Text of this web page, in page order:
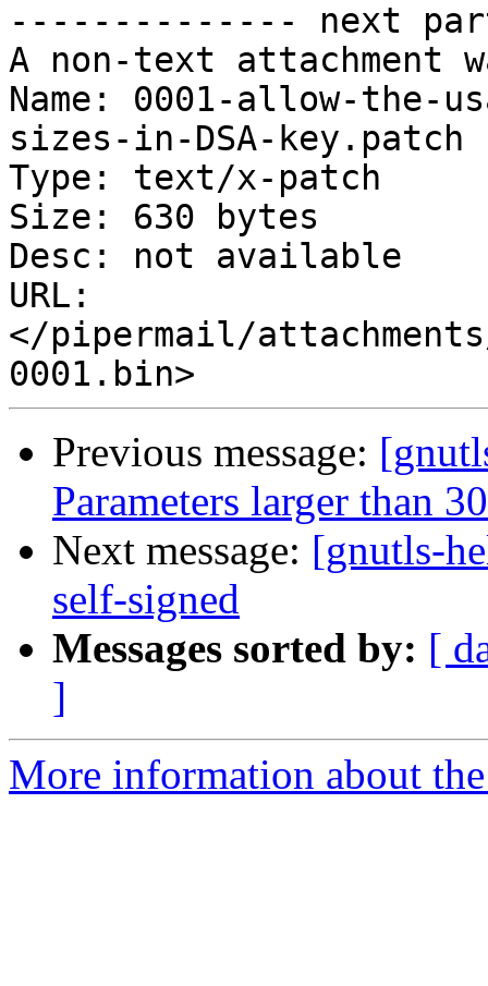
-------------- next
A non-text attachment
Name: 0001-allow-
sizes-in-DSA-key.patch
Type: text/x-patch
Size: 630 bytes
Desc: not available
URL:
</pipermail/
Previous message:
Parameters larger than
Next message: [gnutls-
self-signed
Messages sorted by: [
]
More information about